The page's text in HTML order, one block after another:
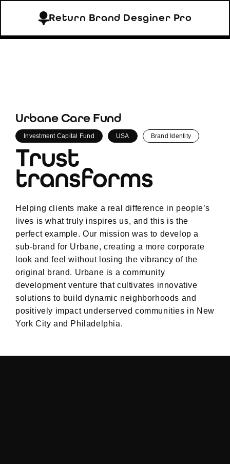
Return Brand Desginer Pro
Urbane Care Fund
Investment Capital Fund USA Brand Identity
Trust
transforms
Helping clients make a real difference in people’s
lives is what truly inspires us, and this is the
perfect example. Our mission was to develop a
sub-brand for Urbane, creating a more corporate
look and feel without losing the vibrancy of the
original brand. Urbane is a community
development venture that cultivates innovative
solutions to build dynamic neighborhoods and
positively impact underserved communities in New
York City and Philadelphia.